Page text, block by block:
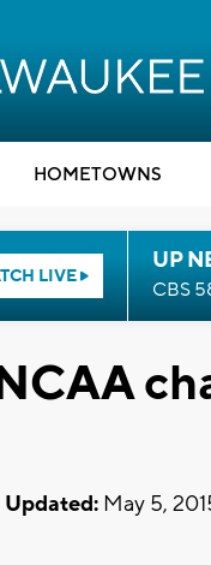
HOMETOWNS
LIVE
UP
CBS
Updated: May 5,